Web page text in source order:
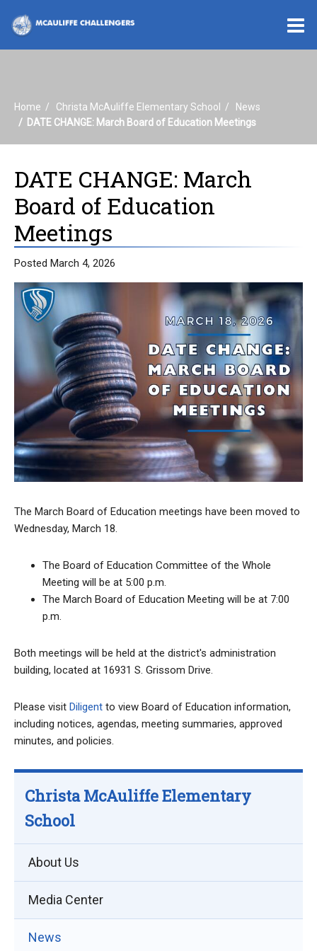
Home Christa McAuliffe Elementary School
News
DATE CHANGE: March Board of Education Meetings
DATE CHANGE: March
Board of Education
Meetings
Posted March 4, 2026
The March Board of Education meetings have been moved to
Wednesday, March 18.
The Board of Education Committee of the Whole
Meeting will be at 5:00 p.m.
The March Board of Education Meeting will be at 7:00
p.m.
Both meetings will be held at the district's administration
building, located at 16931 S. Grissom Drive.
Please visit Diligent to view Board of Education information,
including notices, agendas, meeting summaries, approved
minutes, and policies.
Christa McAuliffe Elementary
School
About Us
Media Center
News